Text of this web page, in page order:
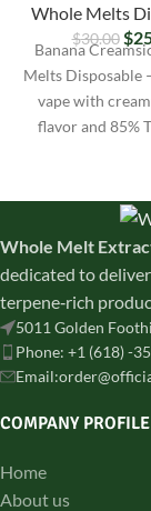
Whole Melts
$30.00 $
Banana
Melts Disposable
vape with
flavor and 85%
Whole Melt
dedicated to
terpene‑rich
5011 Golden
Phone: +1 (618) -
COMPANY PROFILE
Home
About us